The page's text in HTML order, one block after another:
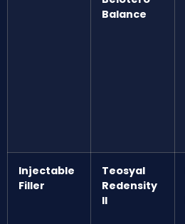
Balance
Injectable
Filler
Teosyal
Redensity
II